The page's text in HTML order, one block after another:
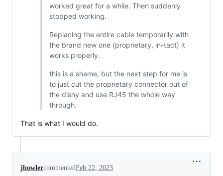
worked great for a while. Then suddenly
stopped working.
Replacing the entire cable temporarily with
the brand new one (proprietary, in-tact) it
works properly.
this is a shame, but the next step for me is
to just cut the proprietary connector out of
the dishy and use RJ45 the whole way
through.
That is what I would do.
jbowlercommentedFeb 22, 2023